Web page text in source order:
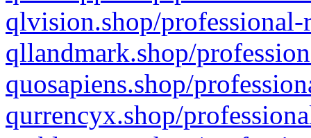
qlvision.shop/
qllandmark.shop/
quosapiens.shop/
qurrencyx.shop/